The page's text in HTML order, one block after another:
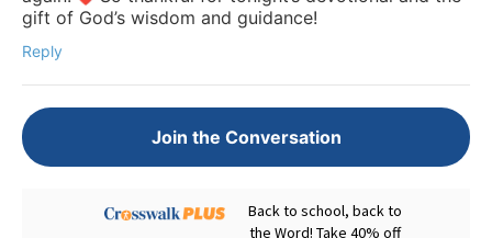
gift of God’s wisdom and guidance!
Reply
Join the Conversation